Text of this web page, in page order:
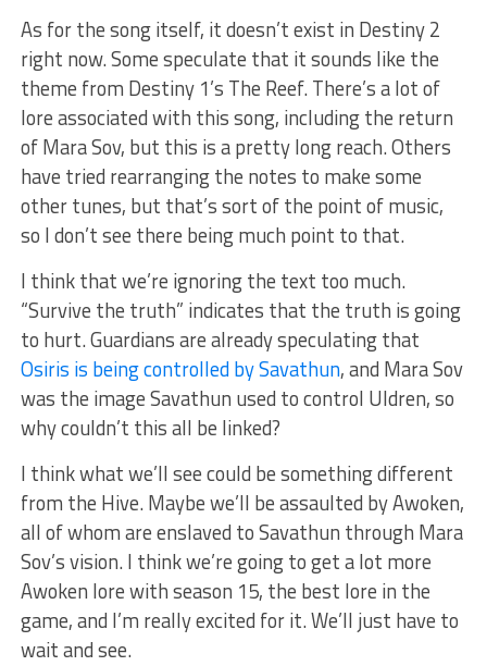
As for the song itself, it doesn’t exist in Destiny 2
right now. Some speculate that it sounds like the
theme from Destiny 1’s The Reef. There’s a lot of
lore associated with this song, including the return
of Mara Sov, but this is a pretty long reach. Others
have tried rearranging the notes to make some
other tunes, but that’s sort of the point of music,
so I don’t see there being much point to that.
I think that we’re ignoring the text too much.
“Survive the truth” indicates that the truth is going
to hurt. Guardians are already speculating that
Osiris is being controlled by Savathun, and Mara Sov
was the image Savathun used to control Uldren, so
why couldn’t this all be linked?
I think what we’ll see could be something different
from the Hive. Maybe we’ll be assaulted by Awoken,
all of whom are enslaved to Savathun through Mara
Sov’s vision. I think we’re going to get a lot more
Awoken lore with season 15, the best lore in the
game, and I’m really excited for it. We’ll just have to
wait and see.